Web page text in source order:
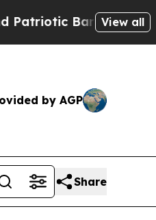
DemocratsView all
by AGP
Share